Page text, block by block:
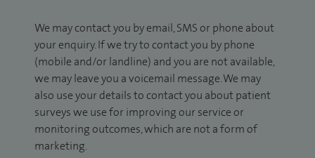
We may contact you by email, SMS or phone about
your enquiry. If we try to contact you by phone
(mobile and/or landline) and you are not available,
we may leave you a voicemail message. We may
also use your details to contact you about patient
surveys we use for improving our service or
monitoring outcomes, which are not a form of
marketing.